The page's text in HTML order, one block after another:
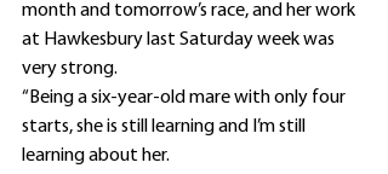
month and tomorrow’s race, and her work
at Hawkesbury last Saturday week was
very strong.
“Being a six-year-old mare with only four
starts, she is still learning and I’m still
learning about her.